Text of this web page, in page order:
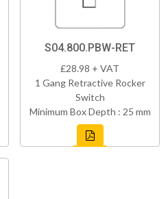
S04.800.PBW-RET
£28.98 + VAT
1 Gang Retractive Rocker
Switch
Minimum Box Depth : 25 mm